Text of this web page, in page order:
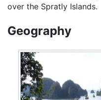
over the Spratly Islands.
Geography